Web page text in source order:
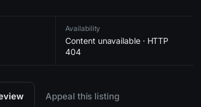
Availability
Content unavailable · HTTP
404
Appeal this listing